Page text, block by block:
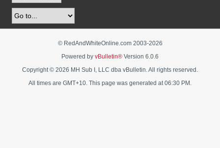
© RedAndWhiteOnline.com 2003-2026
Powered by vBulletin® Version 6.0.6
Copyright © 2026 MH Sub I, LLC dba vBulletin. All rights reserved.
All times are GMT+10. This page was generated at 06:30 PM.